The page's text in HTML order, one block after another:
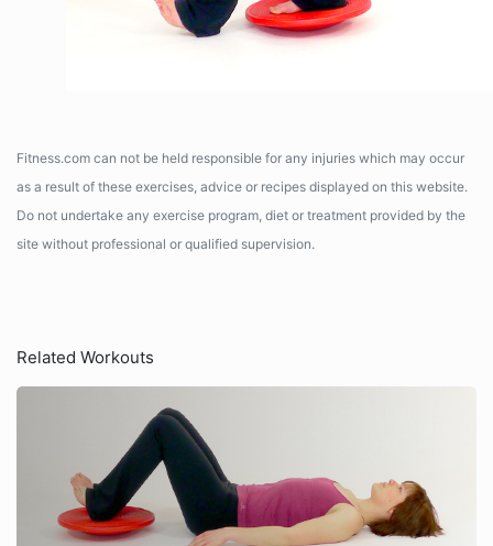
Fitness.com can not be held responsible for any injuries which may occur
as a result of these exercises, advice or recipes displayed on this website.
Do not undertake any exercise program, diet or treatment provided by the
site without professional or qualified supervision.
Related Workouts